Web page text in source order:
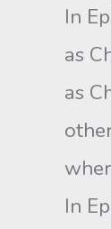
In
as
as
In